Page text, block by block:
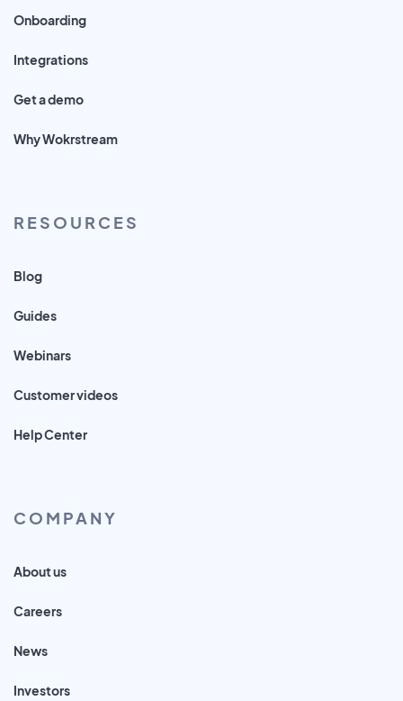
Onboarding
Integrations
Get a demo
Why Wokrstream
RESOURCES
Blog
Guides
Webinars
Customer videos
Help Center
COMPANY
About us
Careers
News
Investors